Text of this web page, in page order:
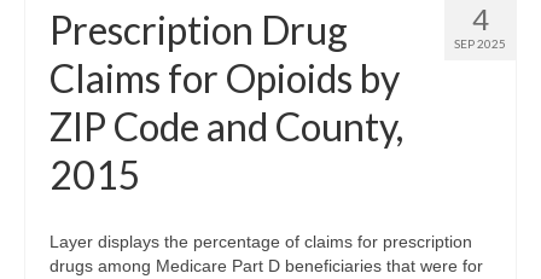
4
SEP 2025
Prescription Drug
Claims for Opioids by
ZIP Code and County,
2015
Layer displays the percentage of claims for prescription
drugs among Medicare Part D beneficiaries that were for